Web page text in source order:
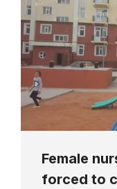
Female
forced to